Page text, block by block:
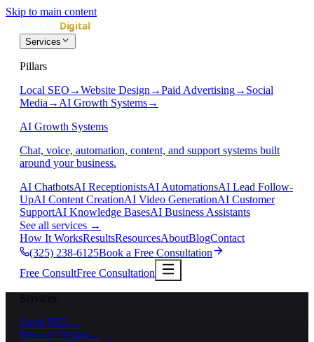
Skip to main content
Services
Pillars
Local SEO →Website Design →Paid Advertising→ Social
Media → AI Growth Systems→
AI Growth Systems
Chat, voice, automation, content, and support systems built
around your business.
AI ChatbotsAI ReceptionistsAI AutomationsAI Lead Follow-
UpAI Content CreationAI Video GenerationAI Customer
SupportAI Knowledge BasesAI Business Assistants
See all services →
How It WorksResultsResourcesAboutBlogContact
(325) 238-6125Book a Free Consultation
Free ConsultFree Consultation
Services
Local SEO →
Website Design →